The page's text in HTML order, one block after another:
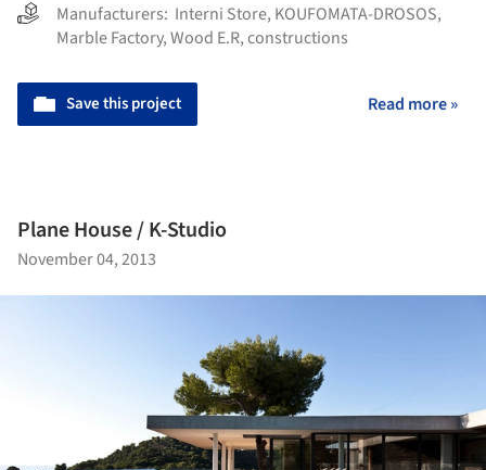
Manufacturers: Interni Store, KOUFOMATA-DROSOS,
Marble Factory,Wood E.R, constructions
Save this project Read more »
Plane House / K-Studio
November 04, 2013